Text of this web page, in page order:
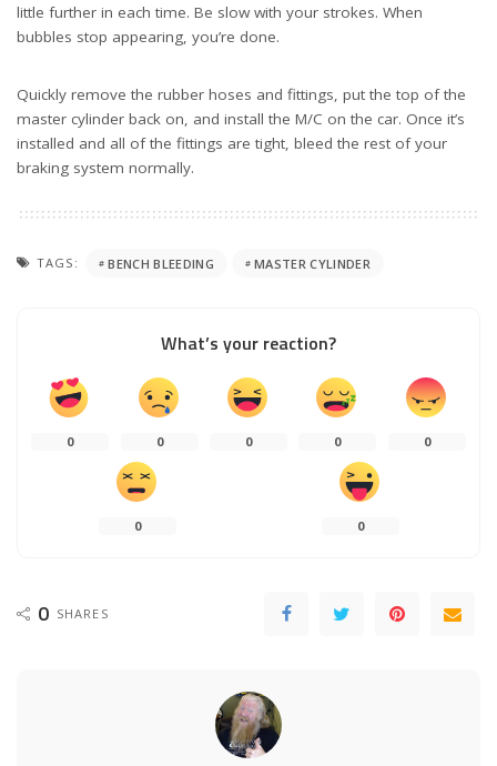
little further in each time. Be slow with your strokes. When
bubbles stop appearing, you’re done.
Quickly remove the rubber hoses and fittings, put the top of the
master cylinder back on, and install the M/C on the car. Once it’s
installed and all of the fittings are tight, bleed the rest of your
braking system normally.
TAGS: BENCH BLEEDING MASTER CYLINDER
What’s your reaction?
0 0 0 0 0
0 0
0 SHARES